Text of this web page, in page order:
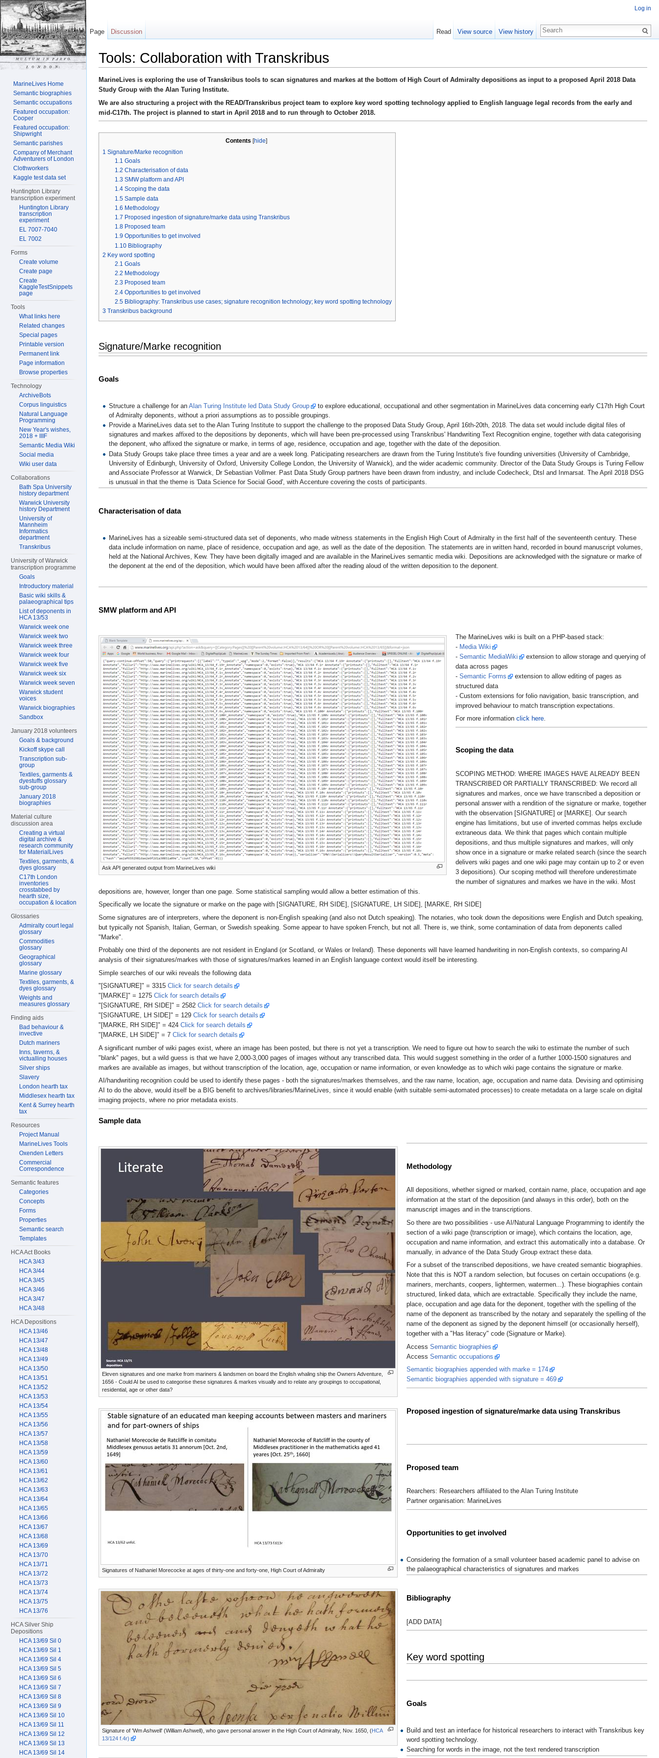
Tools: Collaboration with Transkribus
MarineLives is exploring the use of Transkribus tools to scan signatures and markes at the bottom of High Court of Admiralty depositions as input to a proposed April 2018 Data
Study Group with the Alan Turing Institute.
We are also structuring a project with the READ/Transkribus project team to explore key word spotting technology applied to English language legal records from the early and
mid-C17th. The project is planned to start in April 2018 and to run through to October 2018.
Contents [hide]
1 Signature/Marke recognition
1.1 Goals
1.2 Characterisation of data
1.3 SMW platform and API
1.4 Scoping the data
1.5 Sample data
1.6 Methodology
1.7 Proposed ingestion of signature/marke data using Transkribus
1.8 Proposed team
1.9 Opportunities to get involved
1.10 Bibliography
2 Key word spotting
2.1 Goals
2.2 Methodology
2.3 Proposed team
2.4 Opportunities to get involved
2.5 Bibliography: Transkribus use cases; signature recognition technology; key word spotting technology
3 Transkribus background
Signature/Marke recognition
Goals
Structure a challenge for an Alan Turing Institute led Data Study Group
to explore educational, occupational and other segmentation in MarineLives data concerning early C17th High Court
of Admiralty deponents, without a priori assumptions as to possible groupings.
Provide a MarineLives data set to the Alan Turing Institute to support the challenge to the proposed Data Study Group, April 16th-20th, 2018. The data set would include digital files of
signatures and markes affixed to the depositions by deponents, which will have been pre-processed using Transkribus' Handwriting Text Recognition engine, together with data categorising
the deponent, who affixed the signature or marke, in terms of age, residence, occupation and age, together with the date of the deposition.
Data Study Groups take place three times a year and are a week long. Paticipating researchers are drawn from the Turing Institute's five founding universities (University of Cambridge,
University of Edinburgh, University of Oxford, University College London, the University of Warwick), and the wider academic community. Director of the Data Study Groups is Turing Fellow
and Associate Professor at Warwick, Dr Sebastian Vollmer. Past Data Study Group partners have been drawn from industry, and include Codecheck, Dtsl and Inmarsat. The April 2018 DSG
is unusual in that the theme is 'Data Science for Social Good', with Accenture covering the costs of participants.
Characterisation of data
MarineLives has a sizeable semi-structured data set of deponents, who made witness statements in the English High Court of Admiralty in the first half of the seventeenth century. These
data include information on name, place of residence, occupation and age, as well as the date of the deposition. The statements are in written hand, recorded in bound manuscript volumes,
held at the National Archives, Kew. They have been digitally imaged and are available in the MarineLives semantic media wiki. Depositions are acknowledged with the signature or marke of
the deponent at the end of the deposition, which would have been affixed after the reading aloud of the written deposition to the deponent.
SMW platform and API
Ask API generated output from MarineLives wiki
The MarineLives wiki is built on a PHP-based stack:
- Media Wiki
-Semantic MediaWiki
extension to allow storage and querying of
data across pages
-Semantic Forms
extension to allow editing of pages as
structured data
- Custom extensions for folio navigation, basic transcription, and
improved behaviour to match transcription expectations.
For more informationclick here.
Scoping the data
SCOPING METHOD: WHERE IMAGES HAVE ALREADY BEEN
TRANSCRIBED OR PARTIALLY TRANSCRIBED: We record all
signatures and markes, once we have transcribed a deposition or
personal answer with a rendition of the signature or marke, together
with the observation [SIGNATURE] or [MARKE]. Our search
engine has limitations, but use of inverted commas helps exclude
extraneous data. We think that pages which contain multiple
depositions, and thus multiple signatures and markes, will only
show once in a signature or marke related search (since the search
delivers wiki pages and one wiki page may contain up to 2 or even
3 depositions). Our scoping method will therefore underestimate
the number of signatures and markes we have in the wiki. Most
depositions are, however, longer than one page. Some statistical sampling would allow a better estimation of this.
Specifically we locate the signature or marke on the page with [SIGNATURE, RH SIDE], [SIGNATURE, LH SIDE], [MARKE, RH SIDE]
Some signatures are of interpreters, where the deponent is non-English speaking (and also not Dutch speaking). The notaries, who took down the depositions were English and Dutch speaking,
but typically not Spanish, Italian, German, or Swedish speaking. Some appear to have spoken French, but not all. There is, we think, some contamination of data from deponents called
"Marke".
Probably one third of the deponents are not resident in England (or Scotland, or Wales or Ireland). These deponents will have learned handwriting in non-English contexts, so comparing AI
analysis of their signatures/markes with those of signatures/markes learned in an English language context would itself be interesting.
Simple searches of our wiki reveals the following data
"[SIGNATURE]" = 3315 Click for search details
"[MARKE]" = 1275 Click for search details
"[SIGNATURE, RH SIDE]" = 2582 Click for search details
"[SIGNATURE, LH SIDE]" = 129 Click for search details
"[MARKE, RH SIDE]" = 424 Click for search details
"[MARKE, LH SIDE]" = 7 Click for search details
A significant number of wiki pages exist, where an image has been posted, but there is not yet a transcription. We need to figure out how to search the wiki to estimate the number of such
"blank" pages, but a wild guess is that we have 2,000-3,000 pages of images without any transcribed data. This would suggest something in the order of a further 1000-1500 signatures and
markes are available as images, but without transcription of the location, age, occupation or name information, or even knowledge as to which wiki page contains the signature or marke.
AI/handwriting recognition could be used to identify these pages - both the signatures/markes themselves, and the raw name, location, age, occupation and name data. Devising and optimising
AI to do the above, would itself be a BIG benefit to archives/libraries/MarineLives, since it would enable (with suitable semi-automated processes) to create metadata on a large scale on digital
imaging projects, where no prior metadata exists.
Sample data
Eleven signatures and one marke from mariners & landsmen on board the English whaling ship the Owners Adventure,
1656 - Could AI be used to categorise these signatures & markes visually and to relate any groupings to occupational,
residential, age or other data?
Signatures of Nathaniel Morecocke at ages of thirty-one and forty-one, High Court of Admiralty
Methodology
All depositions, whether signed or marked, contain name, place, occupation and age
information at the start of the deposition (and always in this order), both on the
manuscript images and in the transcriptions.
So there are two possibilities - use AI/Natural Language Programming to identify the
section of a wiki page (transcription or image), which contains the location, age,
occupation and name information, and extract this automatically into a database. Or
manually, in advance of the Data Study Group extract these data.
For a subset of the transcribed depositions, we have created semantic biographies.
Note that this is NOT a random selection, but focuses on certain occupations (e.g.
mariners, merchants, coopers, lightermen, watermen...). These biographies contain
structured, linked data, which are extractable. Specifically they include the name,
place, occupation and age data for the deponent, together with the spelling of the
name of the deponent as transcribed by the notary and separately the spelling of the
name of the deponent as signed by the deponent himself (or occasionally herself),
together with a "Has literacy" code (Signature or Marke).
AccessSemantic biographies
AccessSemantic occupations
Semantic biographies appended with marke = 174
Semantic biographies appended with signature = 469
Proposed ingestion of signature/marke data using Transkribus
Signature of 'Wm Ashwell' (William Ashwell), who gave personal answer in the High Court of Admiralty, Nov. 1650, (HCA
13/124 f.4r)
Proposed team
Rearchers: Researchers affiliated to the Alan Turing Institute
Partner organisation: MarineLives
Opportunities to get involved
Considering the formation of a small volunteer based academic panel to advise on
the palaeographical characteristics of signatures and markes
Bibliography
[ADD DATA]
Key word spotting
Goals
Build and test an interface for historical researchers to interact with Transkribus key
word spotting technology.
Searching for words in the image, not the text rendered transcription
Log in
Page Discussion Read View source View history
MarineLives Home
Semantic biographies
Semantic occupations
Featured occupation:
Cooper
Featured occupation:
Shipwright
Semantic parishes
Company of Merchant
Adventurers of London
Clothworkers
Kaggle test data set
Huntington Library
transcription experiment
Huntington Library
transcription
experiment
EL 7007-7040
EL 7002
Forms
Create volume
Create page
Create
KaggleTestSnippets
page
Tools
What links here
Related changes
Special pages
Printable version
Permanent link
Page information
Browse properties
Technology
ArchiveBots
Corpus linguistics
Natural Language
Programming
New Year's wishes,
2018 + IIIF
Semantic Media Wiki
Social media
Wiki user data
Collaborations
Bath Spa University
history department
Warwick University
history Department
University of
Mannheim
Informatics
department
Transkribus
University of Warwick
transcription programme
Goals
Introductory material
Basic wiki skills &
palaeographical tips
List of deponents in
HCA 13/53
Warwick week one
Warwick week two
Warwick week three
Warwick week four
Warwick week five
Warwick week six
Warwick week seven
Warwick student
voices
Warwick biographies
Sandbox
January 2018 volunteers
Goals & background
Kickoff skype call
Transcription sub-
group
Textiles, garments &
dyestuffs glossary
sub-group
January 2018
biographies
Material culture
discussion area
Creating a virtual
digital archive &
research community
for MaterialLives
Textiles, garments, &
dyes glossary
C17th London
inventories
crosstabbed by
hearth size,
occupation & location
Glossaries
Admiralty court legal
glossary
Commodities
glossary
Geographical
glossary
Marine glossary
Textiles, garments, &
dyes glossary
Weights and
measures glossary
Finding aids
Bad behaviour &
invective
Dutch mariners
Inns, taverns, &
victualling houses
Silver ships
Slavery
London hearth tax
Middlesex hearth tax
Kent & Surrey hearth
tax
Resources
Project Manual
MarineLives Tools
Oxenden Letters
Commercial
Correspondence
Semantic features
Categories
Concepts
Forms
Properties
Semantic search
Templates
HCA Act Books
HCA 3/43
HCA 3/44
HCA 3/45
HCA 3/46
HCA 3/47
HCA 3/48
HCA Depositions
HCA 13/46
HCA 13/47
HCA 13/48
HCA 13/49
HCA 13/50
HCA 13/51
HCA 13/52
HCA 13/53
HCA 13/54
HCA 13/55
HCA 13/56
HCA 13/57
HCA 13/58
HCA 13/59
HCA 13/60
HCA 13/61
HCA 13/62
HCA 13/63
HCA 13/64
HCA 13/65
HCA 13/66
HCA 13/67
HCA 13/68
HCA 13/69
HCA 13/70
HCA 13/71
HCA 13/72
HCA 13/73
HCA 13/74
HCA 13/75
HCA 13/76
HCA Silver Ship
Depositions
HCA 13/69 Sil 0
HCA 13/69 Sil 1
HCA 13/69 Sil 4
HCA 13/69 Sil 5
HCA 13/69 Sil 6
HCA 13/69 Sil 7
HCA 13/69 Sil 8
HCA 13/69 Sil 9
HCA 13/69 Sil 10
HCA 13/69 Sil 11
HCA 13/69 Sil 12
HCA 13/69 Sil 13
HCA 13/69 Sil 14